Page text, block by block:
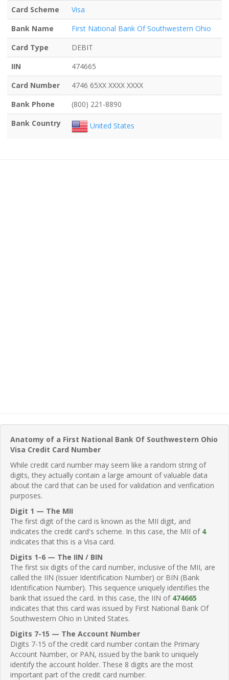
Card Scheme
Visa
Bank Name
First National Bank Of Southwestern Ohio
Card Type
DEBIT
IIN
474665
Card Number
4746 65XX XXXX XXXX
Bank Phone
(800) 221-8890
Bank Country
United States
Anatomy of a First National Bank Of Southwestern Ohio
Visa Credit Card Number
While credit card number may seem like a random string of
digits, they actually contain a large amount of valuable data
about the card that can be used for validation and verification
purposes.
Digit 1 — The MII
The first digit of the card is known as the MII digit, and
indicates the credit card's scheme. In this case, the MII of 4
indicates that this is a Visa card.
Digits 1-6 — The IIN / BIN
The first six digits of the card number, inclusive of the MII, are
called the IIN (Issuer Identification Number) or BIN (Bank
Identification Number). This sequence uniquely identifies the
bank that issued the card. In this case, the IIN of 474665
indicates that this card was issued by First National Bank Of
Southwestern Ohio in United States.
Digits 7-15 — The Account Number
Digits 7-15 of the credit card number contain the Primary
Account Number, or PAN, issued by the bank to uniquely
identify the account holder. These 8 digits are the most
important part of the credit card number.